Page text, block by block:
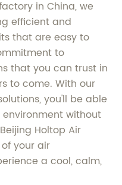
in China, we
efficient and
that are easy to
to
that you can trust in
to come. With our
you'll be able
without
Holtop Air
your air
a cool, calm,